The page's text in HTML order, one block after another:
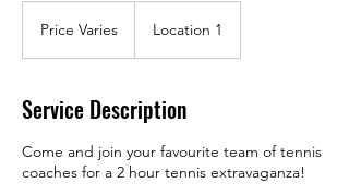
Price Varies Location 1
Service Description
Come and join your favourite team of tennis
coaches for a 2 hour tennis extravaganza!